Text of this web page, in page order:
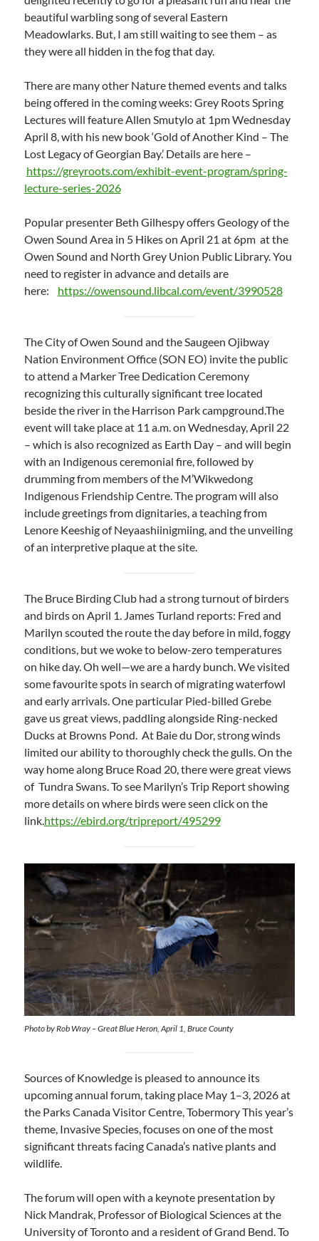
beautiful warbling song of several Eastern
Meadowlarks. But, I am still waiting to see them – as
they were all hidden in the fog that day.
There are many other Nature themed events and talks
being offered in the coming weeks: Grey Roots Spring
Lectures will feature Allen Smutylo at 1pm Wednesday
April 8, with his new book ‘Gold of Another Kind – The
Lost Legacy of Georgian Bay.’ Details are here –
https://greyroots.com/exhibit-event-program/spring-
lecture-series-2026
Popular presenter Beth Gilhespy offers Geology of the
Owen Sound Area in 5 Hikes on April 21 at 6pm at the
Owen Sound and North Grey Union Public Library. You
need to register in advance and details are
here: https://owensound.libcal.com/event/3990528
The City of Owen Sound and the Saugeen Ojibway
Nation Environment Office (SON EO) invite the public
to attend a Marker Tree Dedication Ceremony
recognizing this culturally significant tree located
beside the river in the Harrison Park campground.The
event will take place at 11 a.m. on Wednesday, April 22
– which is also recognized as Earth Day – and will begin
with an Indigenous ceremonial fire, followed by
drumming from members of the M’Wikwedong
Indigenous Friendship Centre. The program will also
include greetings from dignitaries, a teaching from
Lenore Keeshig of Neyaashiinigmiing, and the unveiling
of an interpretive plaque at the site.
The Bruce Birding Club had a strong turnout of birders
and birds on April 1. James Turland reports: Fred and
Marilyn scouted the route the day before in mild, foggy
conditions, but we woke to below-zero temperatures
on hike day. Oh well—we are a hardy bunch. We visited
some favourite spots in search of migrating waterfowl
and early arrivals. One particular Pied-billed Grebe
gave us great views, paddling alongside Ring-necked
Ducks at Browns Pond. At Baie du Dor, strong winds
limited our ability to thoroughly check the gulls. On the
way home along Bruce Road 20, there were great views
of Tundra Swans. To see Marilyn’s Trip Report showing
more details on where birds were seen click on the
link.https://ebird.org/tripreport/495299
Photo by Rob Wray – Great Blue Heron, April 1, Bruce County
Sources of Knowledge is pleased to announce its
upcoming annual forum, taking place May 1–3, 2026 at
the Parks Canada Visitor Centre, Tobermory This year’s
theme, Invasive Species, focuses on one of the most
significant threats facing Canada’s native plants and
wildlife.
The forum will open with a keynote presentation by
Nick Mandrak, Professor of Biological Sciences at the
University of Toronto and a resident of Grand Bend. To